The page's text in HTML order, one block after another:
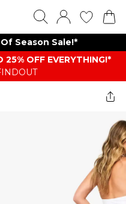
Season Sale!*
OFF EVERYTHING!*